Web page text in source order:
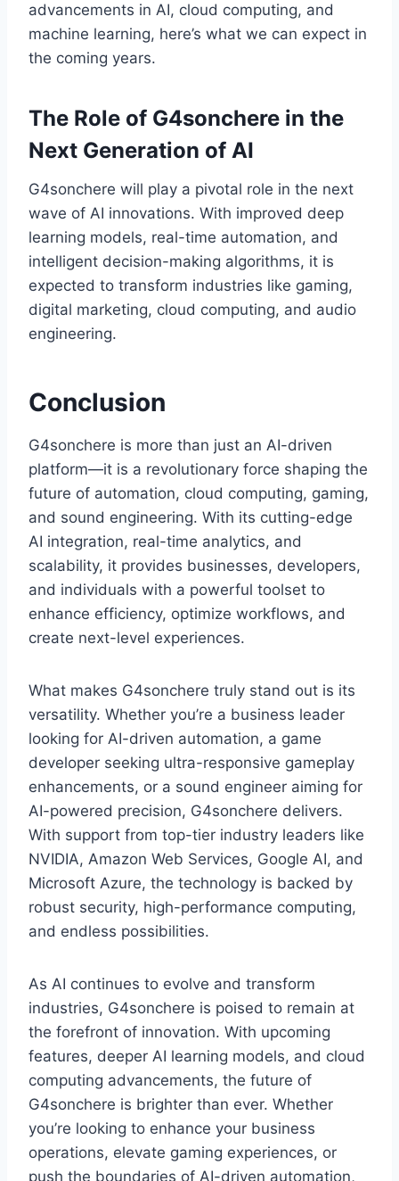
advancements in AI, cloud computing, and
machine learning, here’s what we can expect in
the coming years.
The Role of G4sonchere in the
Next Generation of AI
G4sonchere will play a pivotal role in the next
wave of AI innovations. With improved deep
learning models, real-time automation, and
intelligent decision-making algorithms, it is
expected to transform industries like gaming,
digital marketing, cloud computing, and audio
engineering.
Conclusion
G4sonchere is more than just an AI-driven
platform—it is a revolutionary force shaping the
future of automation, cloud computing, gaming,
and sound engineering. With its cutting-edge
AI integration, real-time analytics, and
scalability, it provides businesses, developers,
and individuals with a powerful toolset to
enhance efficiency, optimize workflows, and
create next-level experiences.
What makes G4sonchere truly stand out is its
versatility. Whether you’re a business leader
looking for AI-driven automation, a game
developer seeking ultra-responsive gameplay
enhancements, or a sound engineer aiming for
AI-powered precision, G4sonchere delivers.
With support from top-tier industry leaders like
NVIDIA, Amazon Web Services, Google AI, and
Microsoft Azure, the technology is backed by
robust security, high-performance computing,
and endless possibilities.
As AI continues to evolve and transform
industries, G4sonchere is poised to remain at
the forefront of innovation. With upcoming
features, deeper AI learning models, and cloud
computing advancements, the future of
G4sonchere is brighter than ever. Whether
you’re looking to enhance your business
operations, elevate gaming experiences, or
push the boundaries of AI-driven automation,